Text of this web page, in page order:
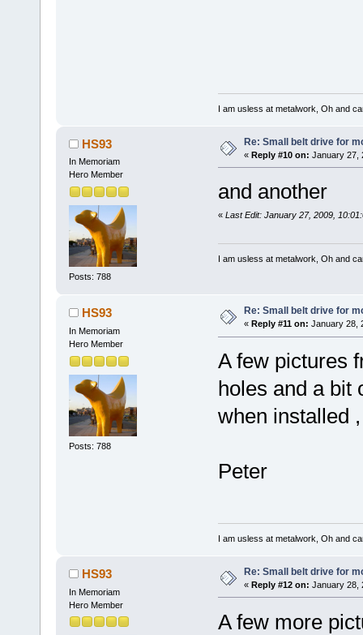
I am usless at metalwork, Oh and
HS93
In Memoriam
Hero Member
Posts: 788
Re: Small belt drive for
« Reply #10 on: January 27,
and another
« Last Edit: January 27, 2009,
I am usless at metalwork, Oh and
HS93
In Memoriam
Hero Member
Posts: 788
Re: Small belt drive for
« Reply #11 on: January 28,
A few pictures
holes and a bit
when installed ,
Peter
I am usless at metalwork, Oh and
HS93
In Memoriam
Hero Member
Re: Small belt drive for
« Reply #12 on: January 28,
A few more